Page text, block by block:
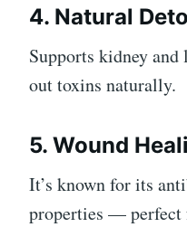
4. Natural
Supports kidney
out toxins naturally.
5. Wound
It’s known for its
properties — perfect